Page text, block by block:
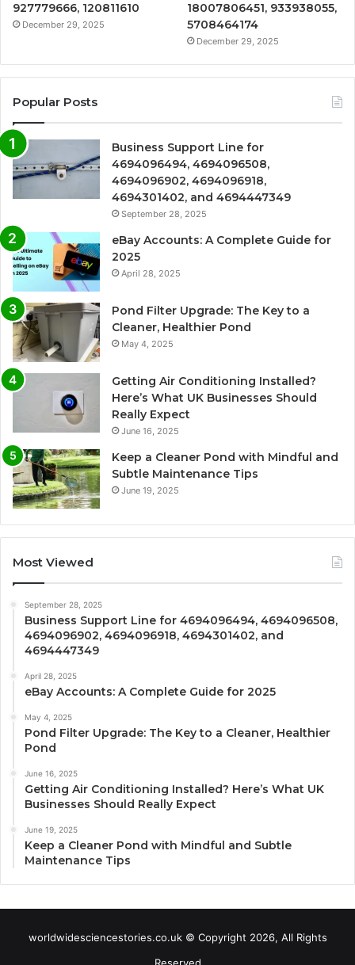
927779666, 120811610
December 29, 2025
18007806451, 933938055,
5708464174
December 29, 2025
Popular Posts
Business Support Line for
4694096494, 4694096508,
4694096902, 4694096918,
4694301402, and 4694447349
September 28, 2025
eBay Accounts: A Complete Guide for
2025
April 28, 2025
Pond Filter Upgrade: The Key to a
Cleaner, Healthier Pond
May 4, 2025
Getting Air Conditioning Installed?
Here’s What UK Businesses Should
Really Expect
June 16, 2025
Keep a Cleaner Pond with Mindful and
Subtle Maintenance Tips
June 19, 2025
Most Viewed
September 28, 2025
Business Support Line for 4694096494, 4694096508,
4694096902, 4694096918, 4694301402, and
4694447349
April 28, 2025
eBay Accounts: A Complete Guide for 2025
May 4, 2025
Pond Filter Upgrade: The Key to a Cleaner, Healthier
Pond
June 16, 2025
Getting Air Conditioning Installed? Here’s What UK
Businesses Should Really Expect
June 19, 2025
Keep a Cleaner Pond with Mindful and Subtle
Maintenance Tips
worldwidesciencestories.co.uk © Copyright 2026, All Rights